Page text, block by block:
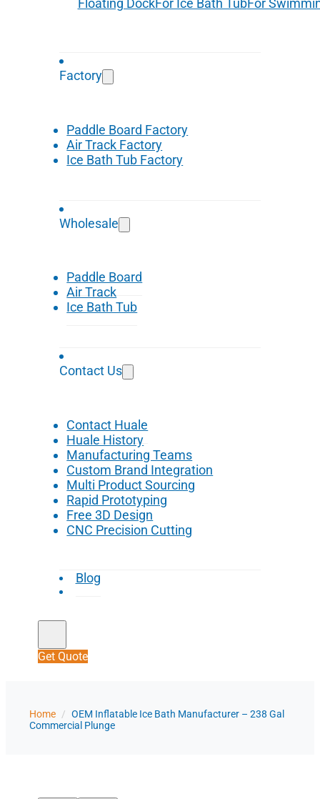
Floating DockFor Ice Bath TubFor
Factory
Paddle Board Factory
Air Track Factory
Ice Bath Tub Factory
Wholesale
Paddle Board
Air Track
Ice Bath Tub
Contact Us
Contact Huale
Huale History
Manufacturing Teams
Custom Brand Integration
Multi Product Sourcing
Rapid Prototyping
Free 3D Design
CNC Precision Cutting
Blog
Get Quote
Home / OEM Inflatable Ice Bath Manufacturer – 238 Gal
Commercial Plunge